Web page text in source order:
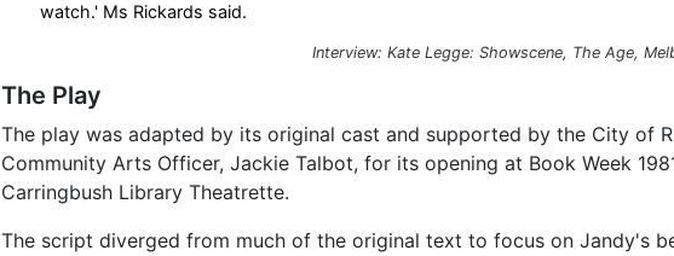
watch.' Ms Rickards said.
Interview: Kate Legge: Showscene, The Age,
The Play
The play was adapted by its original cast and supported by the City of
Community Arts Officer, Jackie Talbot, for its opening at Book Week
Carringbush Library Theatrette.
The script diverged from much of the original text to focus on Jandy's